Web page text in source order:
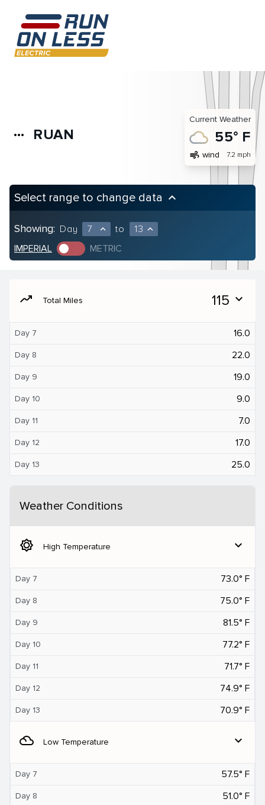
more_horiz RUAN
Current Weather
55° F
air wind 7.2 mph
Select range to change data keyboard_arrow_up
Showing: Day 7 expand_less to 13 expand_less
IMPERIAL METRIC
moving Total Miles 115 expand_more
Day 7 16.0
Day 8 22.0
Day 9 19.0
Day 10 9.0
Day 11 7.0
Day 12 17.0
Day 13 25.0
Weather Conditions
brightness_5 High Temperature expand_more
Day 7 73.0° F
Day 8 75.0° F
Day 9 81.5° F
Day 10 77.2° F
Day 11 71.7° F
Day 12 74.9° F
Day 13 70.9° F
filter_drama Low Temperature expand_more
Day 7 57.5° F
Day 8 51.0° F